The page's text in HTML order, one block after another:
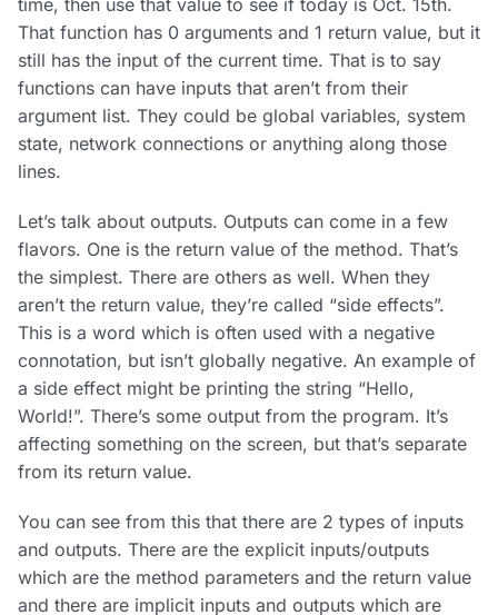
time, then use that value to see if today is Oct. 15th.
That function has 0 arguments and 1 return value, but it
still has the input of the current time. That is to say
functions can have inputs that aren’t from their
argument list. They could be global variables, system
state, network connections or anything along those
lines.
Let’s talk about outputs. Outputs can come in a few
flavors. One is the return value of the method. That’s
the simplest. There are others as well. When they
aren’t the return value, they’re called “side effects”.
This is a word which is often used with a negative
connotation, but isn’t globally negative. An example of
a side effect might be printing the string “Hello,
World!”. There’s some output from the program. It’s
affecting something on the screen, but that’s separate
from its return value.
You can see from this that there are 2 types of inputs
and outputs. There are the explicit inputs/outputs
which are the method parameters and the return value
and there are implicit inputs and outputs which are